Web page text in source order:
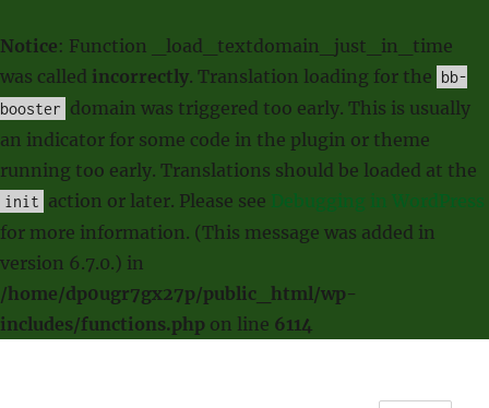
Notice: Function _load_textdomain_just_in_time
was called incorrectly. Translation loading for the bb-
booster domain was triggered too early. This is usually
an indicator for some code in the plugin or theme
running too early. Translations should be loaded at the
init action or later. Please see Debugging in WordPress
for more information. (This message was added in
version 6.7.0.) in
/home/dp0ugr7gx27p/public_html/wp-
includes/functions.php on line 6114